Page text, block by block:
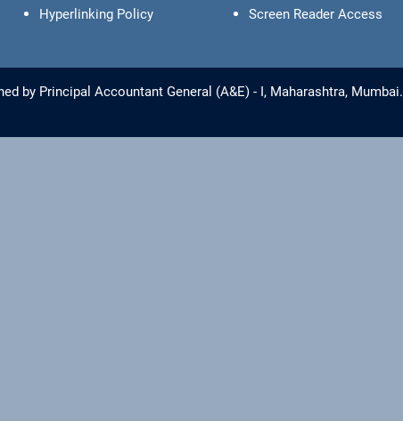
Hyperlinking Policy Screen Reader Access
by Principal Accountant General (A&E) - I, Maharashtra, Mumbai.